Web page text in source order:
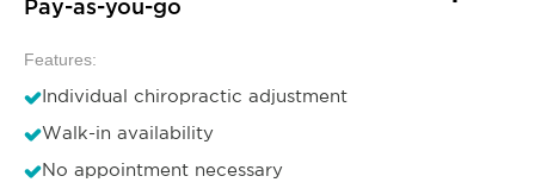
Pay-as-you-go
Features:
Individual chiropractic adjustment
Walk-in availability
No appointment necessary